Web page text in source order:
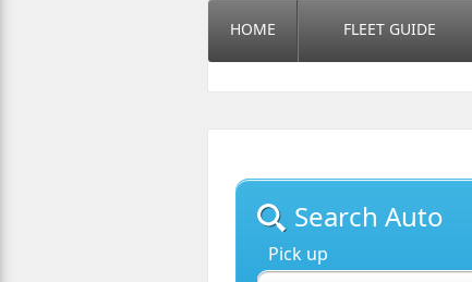
HOME FLEET GUIDE
Search Auto
Pick up